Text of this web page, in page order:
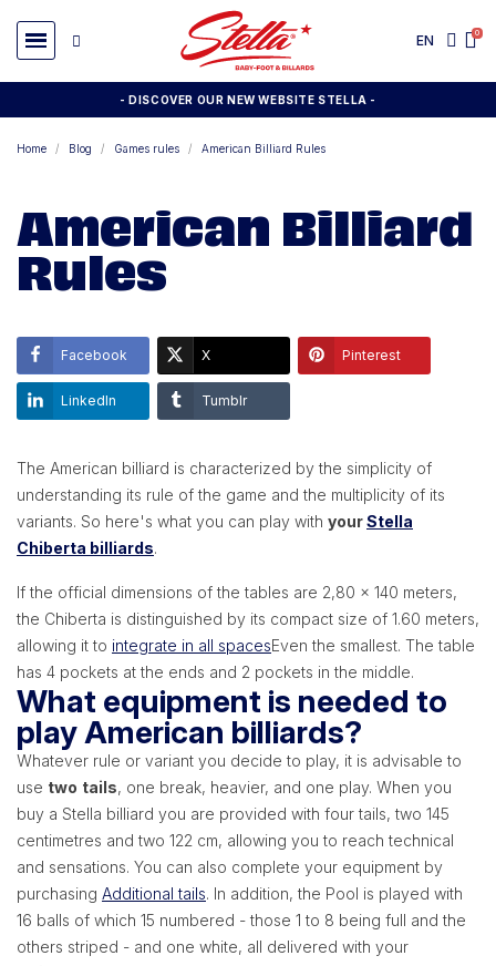
EN
- DISCOVER OUR NEW WEBSITE STELLA -
Home Blog Games rules American Billiard Rules
American Billiard
Rules
Facebook X Pinterest
LinkedIn Tumblr
The American billiard is characterized by the simplicity of
understanding its rule of the game and the multiplicity of its
variants. So here's what you can play with yourStella
Chiberta billiards.
If the official dimensions of the tables are 2,80 x 140 meters,
the Chiberta is distinguished by its compact size of 1.60 meters,
allowing it to integrate in all spacesEven the smallest. The table
has 4 pockets at the ends and 2 pockets in the middle.
What equipment is needed to
play American billiards?
Whatever rule or variant you decide to play, it is advisable to
use two tails, one break, heavier, and one play. When you
buy a Stella billiard you are provided with four tails, two 145
centimetres and two 122 cm, allowing you to reach technical
and sensations. You can also complete your equipment by
purchasing Additional tails. In addition, the Pool is played with
16 balls of which 15 numbered - those 1 to 8 being full and the
others striped - and one white, all delivered with your